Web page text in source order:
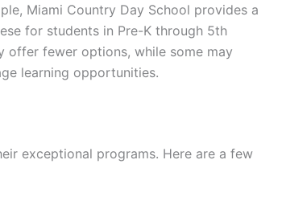
Miami Country Day School provides a
for students in Pre-K through 5th
offer fewer options, while some may
learning opportunities.
exceptional programs. Here are a few